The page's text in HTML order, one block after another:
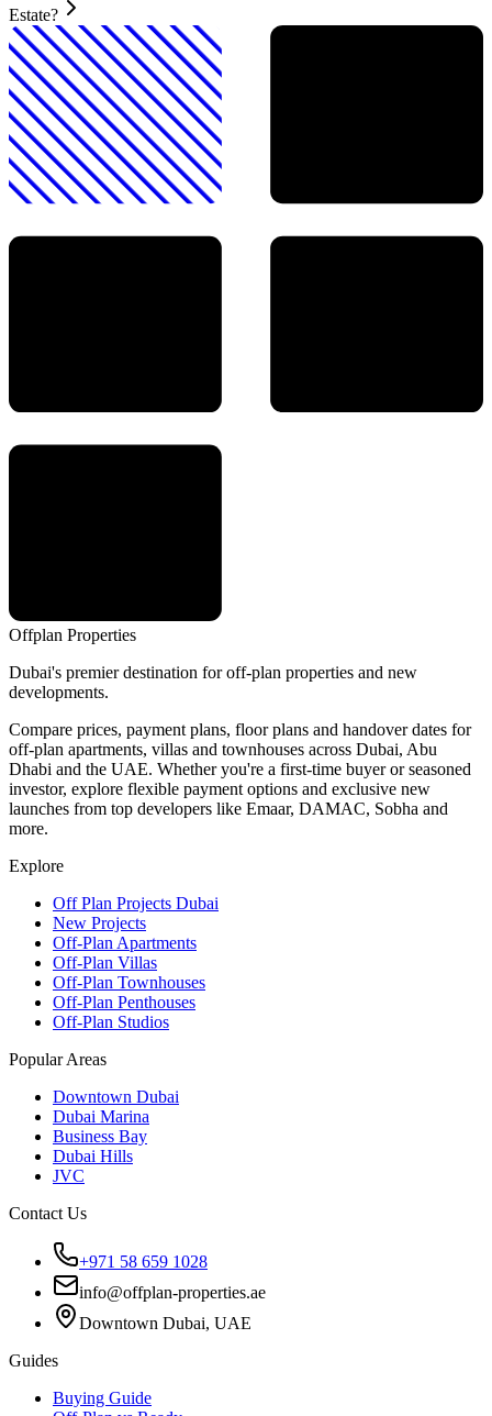
Estate?
Offplan Properties
Dubai's premier destination for off-plan properties and new
developments.
Compare prices, payment plans, floor plans and handover dates for
off-plan apartments, villas and townhouses across Dubai, Abu
Dhabi and the UAE. Whether you're a first-time buyer or seasoned
investor, explore flexible payment options and exclusive new
launches from top developers like Emaar, DAMAC, Sobha and
more.
Explore
Off Plan Projects Dubai
New Projects
Off-Plan Apartments
Off-Plan Villas
Off-Plan Townhouses
Off-Plan Penthouses
Off-Plan Studios
Popular Areas
Downtown Dubai
Dubai Marina
Business Bay
Dubai Hills
JVC
Contact Us
+971 58 659 1028
info@offplan-properties.ae
Downtown Dubai, UAE
Guides
Buying Guide